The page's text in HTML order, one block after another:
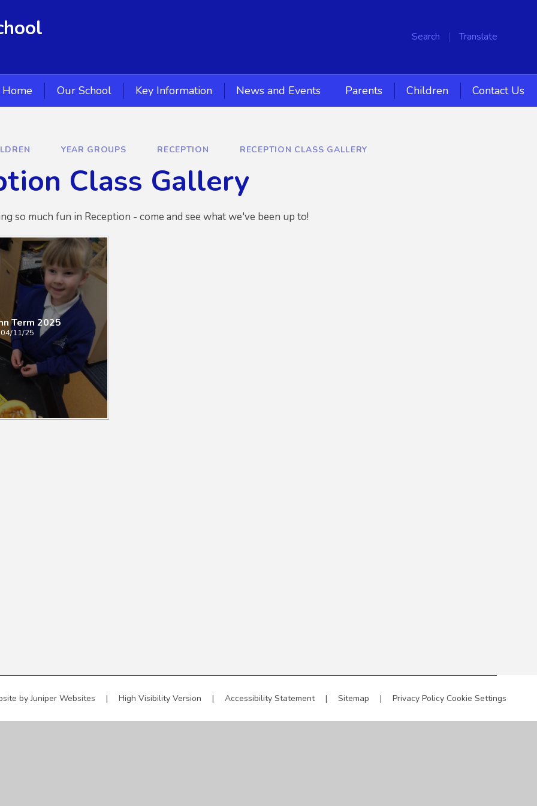
Search Translate
Home Our School Key Information News and Events Parents Children Contact Us
YEAR GROUPS RECEPTION RECEPTION CLASS GALLERY
Class Gallery
so much fun in Reception - come and see what we've been up to!
Term 2025
04/11/25
byJuniper Websites | High Visibility Version | Accessibility Statement | Sitemap | Privacy Policy Cookie Settings